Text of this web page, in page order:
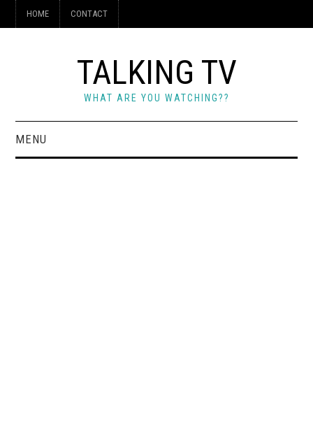
HOME CONTACT
TALKING TV
WHAT ARE YOU WATCHING??
MENU